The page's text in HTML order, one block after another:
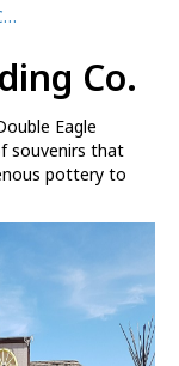
Co.
Eagle
souvenirs that
pottery to